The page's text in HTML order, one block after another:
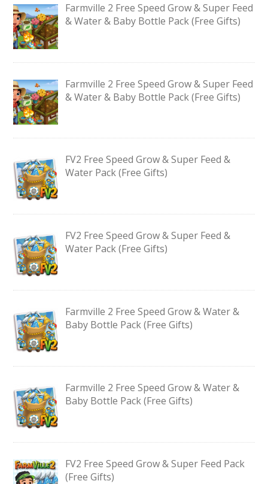
Farmville 2 Free Speed Grow & Super Feed
& Water & Baby Bottle Pack (Free Gifts)
Farmville 2 Free Speed Grow & Super Feed
& Water & Baby Bottle Pack (Free Gifts)
FV2 Free Speed Grow & Super Feed &
Water Pack (Free Gifts)
FV2 Free Speed Grow & Super Feed &
Water Pack (Free Gifts)
Farmville 2 Free Speed Grow & Water &
Baby Bottle Pack (Free Gifts)
Farmville 2 Free Speed Grow & Water &
Baby Bottle Pack (Free Gifts)
FV2 Free Speed Grow & Super Feed Pack
(Free Gifts)